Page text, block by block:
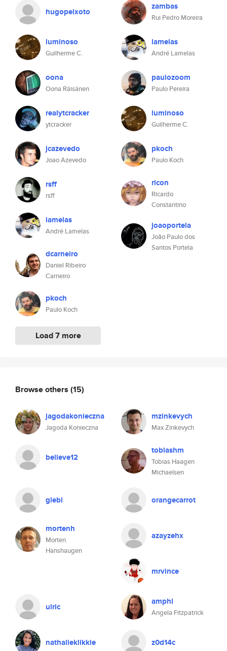
hugopeixoto
luminoso
Guilherme C.
oona
Oona Räisänen
realytcracker
ytcracker
jcazevedo
Joao Azevedo
rsff
rsff
lamelas
André Lamelas
dcarneiro
Daniel Ribeiro
Carneiro
pkoch
Paulo Koch
Load 7 more
zambas
Rui Pedro Moreira
lamelas
André Lamelas
paulozoom
Paulo Pereira
luminoso
Guilherme C.
pkoch
Paulo Koch
ricon
Ricardo
Constantino
joaoportela
João Paulo dos
Santos Portela
Browse others (15)
jagodakonieczna
Jagoda Konieczna
mzinkevych
Max Zinkevych
believe12
tobiashm
Tobias Haagen
Michaelsen
glebl orangecarrot
mortenh
Morten
Hanshaugen
azayzehx
mrvince
ulric amphi
Angela Fitzpatrick
nathalieklikkie z0d14c